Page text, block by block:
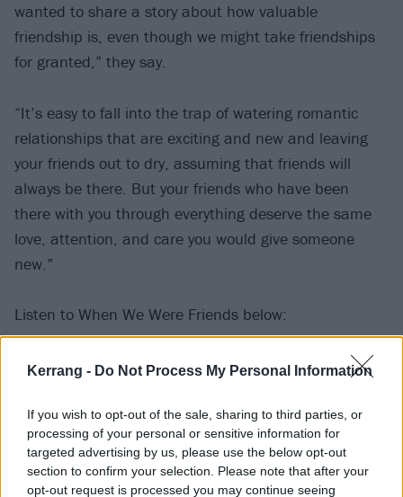
Kerrang - Do Not Process My Personal Information
If you wish to opt-out of the sale, sharing to third parties, or
processing of your personal or sensitive information for
targeted advertising by us, please use the below opt-out
section to confirm your selection. Please note that after your
opt-out request is processed you may continue seeing
wanted to share a story about how valuable
friendship is, even though we might take friendships
for granted,” they say.
“It’s easy to fall into the trap of watering romantic
relationships that are exciting and new and leaving
your friends out to dry, assuming that friends will
always be there. But your friends who have been
there with you through everything deserve the same
love, attention, and care you would give someone
new.”
Listen to When We Were Friends below: